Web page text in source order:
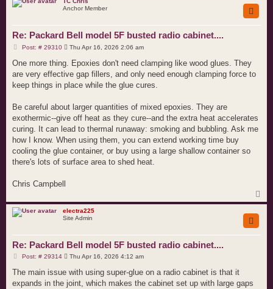
Anchor Member
Re: Packard Bell model 5F busted radio cabinet....
Post: # 29310P
s
t
Thu Apr 16, 2026 2:06 am
One more thing. Epoxies don't need clamping like wood glues. They
are very effective gap fillers, and only need enough clamping force to
keep things in place while the glue cures.
Be careful about larger quantities of mixed epoxies. They are
exothermic--give off heat as they cure--and the extra heat accelerates
curing. It can lead to thermal runaway: smoking and bubbling. Ask me
how I know. When using them, you can extend working time buy
cooling the glue container, or buy using a large shallow container so
there's lots of surface area to shed heat.
Chris Campbell
o
electra225
Site Admin
Re: Packard Bell model 5F busted radio cabinet....
Post: # 29314P
s
Thu Apr 16, 2026 4:12 am
The main issue with using super-glue on a radio cabinet is that it
expands in the joint, which makes the cabinet set up with large gaps